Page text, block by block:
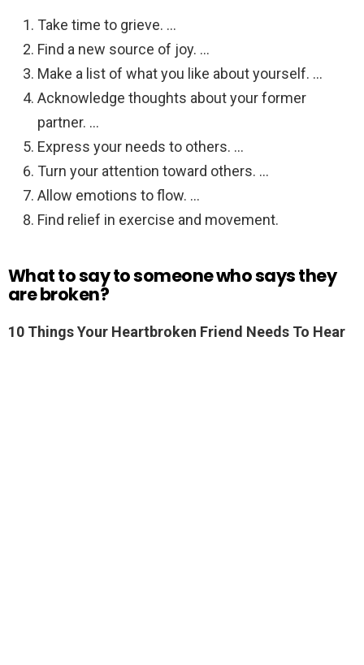
Take time to grieve. …
Find a new source of joy. …
Make a list of what you like about yourself. …
Acknowledge thoughts about your former
partner. …
Express your needs to others. …
Turn your attention toward others. …
Allow emotions to flow. …
Find relief in exercise and movement.
What to say to someone who says they
are broken?
10 Things Your Heartbroken Friend Needs To Hear